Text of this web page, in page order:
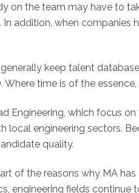
on the team may have to
addition, when
keep talent
Where time is of the
Engineering, which focus
local engineering sectors.
quality.
of the reasons why MA
engineering fields